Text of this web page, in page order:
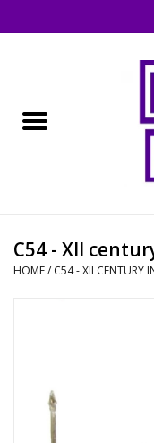
█ Books, Rules &
Magazines
█ Painting & Modelling
C54 - XII
HOME/ C54 - XII CENTURY